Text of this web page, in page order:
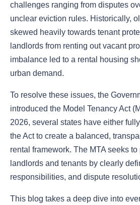
challenges ranging from disputes
unclear eviction rules. Historically,
skewed heavily towards tenant
landlords from renting out vacant
imbalance led to a rental housing
urban demand.
To resolve these issues, the
introduced the Model Tenancy Act
2026, several states have either
the Act to create a balanced,
rental framework. The MTA seeks to
landlords and tenants by clearly
responsibilities, and dispute
This blog takes a deep dive into